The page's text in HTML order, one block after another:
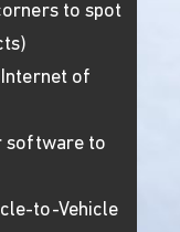
to spot
of
software to
to-Vehicle